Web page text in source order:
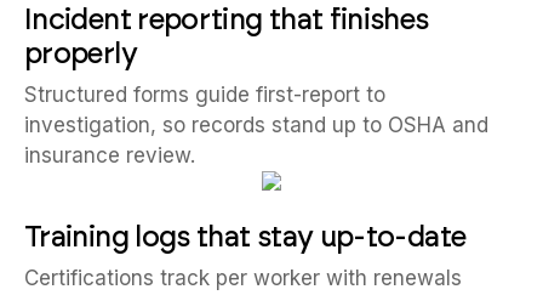
Incident reporting that finishes
properly
Structured forms guide first-report to
investigation, so records stand up to OSHA and
insurance review.
Training logs that stay up-to-date
Certifications track per worker with renewals